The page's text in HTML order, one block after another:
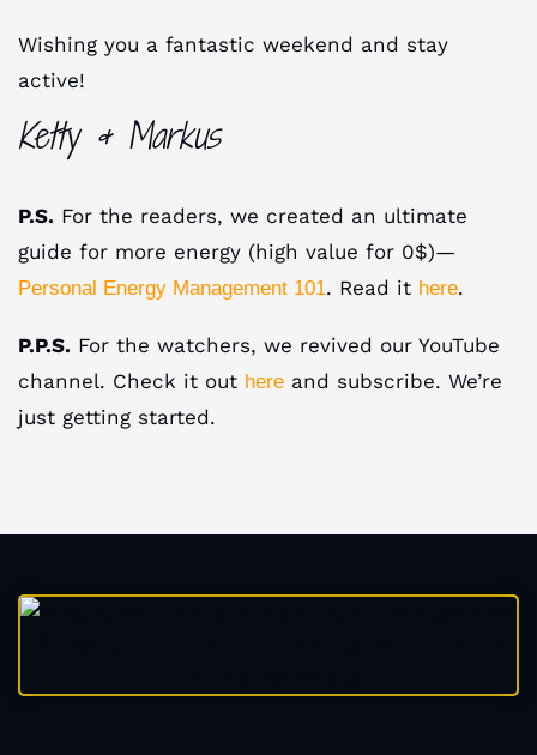
Wishing you a fantastic weekend and stay
active!
Ketty & Markus
P.S. For the readers, we created an ultimate
guide for more energy (high value for 0$)—
Personal Energy Management 101. Read it here.
P.P.S. For the watchers, we revived our YouTube
channel. Check it out here and subscribe. We’re
just getting started.